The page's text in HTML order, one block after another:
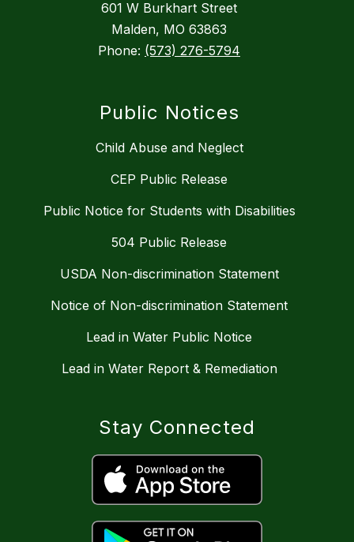
601 W Burkhart Street
Malden, MO 63863
Phone: (573) 276-5794
Public Notices
Child Abuse and Neglect
CEP Public Release
Public Notice for Students with Disabilities
504 Public Release
USDA Non-discrimination Statement
Notice of Non-discrimination Statement
Lead in Water Public Notice
Lead in Water Report & Remediation
Stay Connected